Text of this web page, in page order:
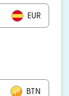
EUR
BTN